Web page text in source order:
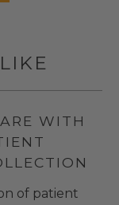
WITH
of patient